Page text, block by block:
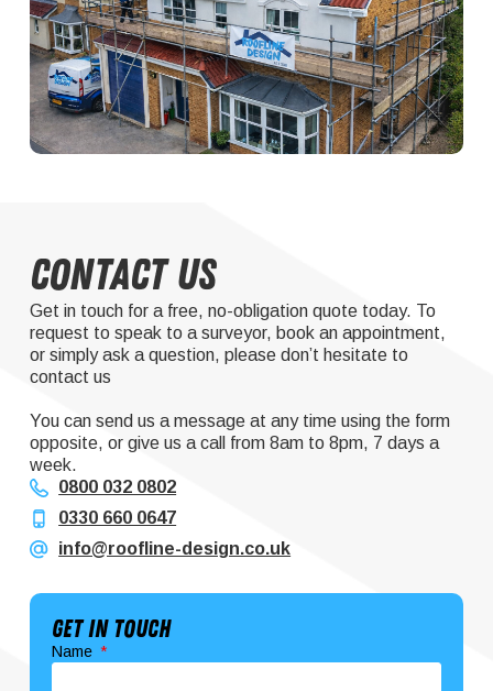
Contact Us
Get in touch for a free, no-obligation quote today. To
request to speak to a surveyor, book an appointment,
or simply ask a question, please don’t hesitate to
contact us
You can send us a message at any time using the form
opposite, or give us a call from 8am to 8pm, 7 days a
week.
0800 032 0802
0330 660 0647
info@roofline-design.co.uk
Get In Touch
Name